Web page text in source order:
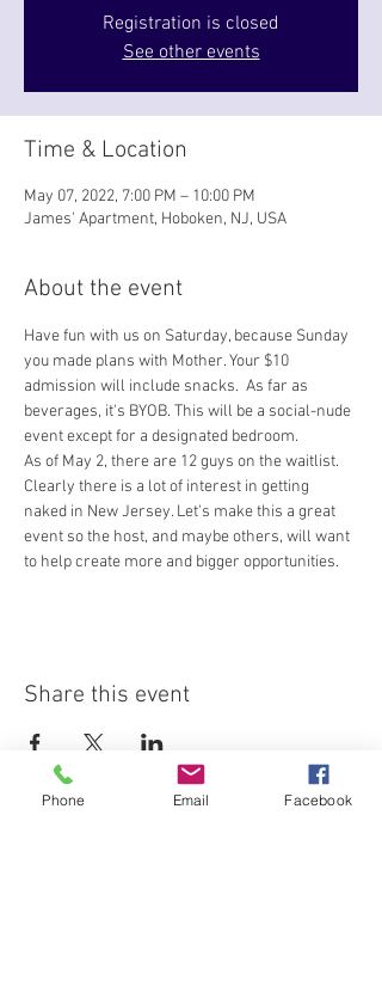
Registration is closed
See other events
Time & Location
May 07, 2022, 7:00 PM – 10:00 PM
James' Apartment, Hoboken, NJ, USA
About the event
Have fun with us on Saturday, because Sunday
you made plans with Mother. Your $10
admission will include snacks.  As far as
beverages, it's BYOB. This will be a social-nude
event except for a designated bedroom.
As of May 2, there are 12 guys on the waitlist.
Clearly there is a lot of interest in getting
naked in New Jersey. Let's make this a great
event so the host, and maybe others, will want
to help create more and bigger opportunities.
Share this event
Phone Email Facebook